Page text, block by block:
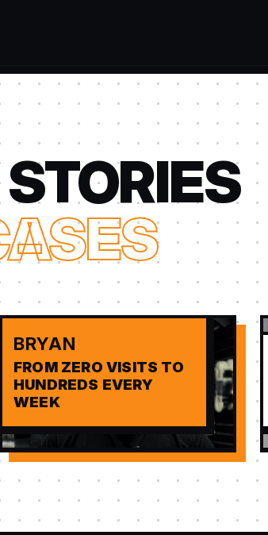
BRYAN
FROM ZERO VISITS TO
HUNDREDS EVERY
WEEK